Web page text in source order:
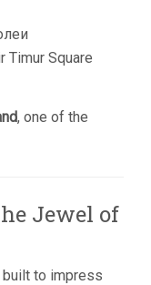
Timur Square
, one of the
Jewel of
built to impress